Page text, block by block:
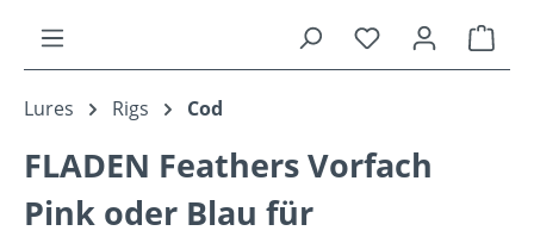
You have 0
Lures Rigs Cod
FLADEN Feathers Vorfach
Pink oder Blau für